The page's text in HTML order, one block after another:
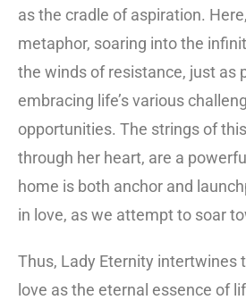
as the cradle of aspiration.
metaphor, soaring into the
the winds of resistance, just as
embracing life’s various
opportunities. The strings of
through her heart, are a
home is both anchor and
in love, as we attempt to soar
Thus, Lady Eternity intertwines
love as the eternal essence of